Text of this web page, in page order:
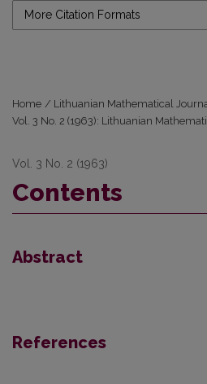
More Citation Formats
Home / Lithuanian Mathematical
Vol. 3 No. 2 (1963): Lithuanian
Vol. 3 No. 2 (1963)
Contents
Abstract
References